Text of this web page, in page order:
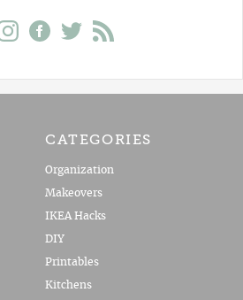
CATEGORIES
Organization
Makeovers
IKEA Hacks
DIY
Printables
Kitchens